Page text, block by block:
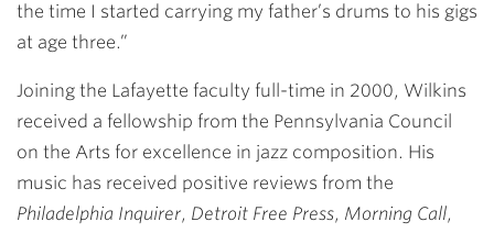
the time I started carrying my father’s drums to his gigs
at age three.”
Joining the Lafayette faculty full-time in 2000, Wilkins
received a fellowship from the Pennsylvania Council
on the Arts for excellence in jazz composition. His
music has received positive reviews from the
Philadelphia Inquirer, Detroit Free Press, Morning Call,